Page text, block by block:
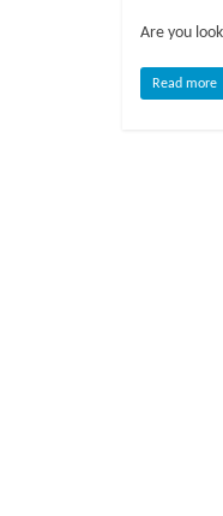
o
g
Are you
Read more